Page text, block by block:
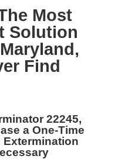
Most
Solution
Find
22245,
a One-Time